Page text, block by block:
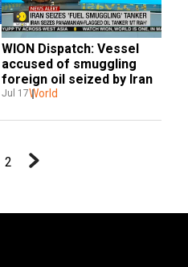
WION Dispatch: Vessel
accused of smuggling
foreign oil seized by Iran
Jul 17World
2